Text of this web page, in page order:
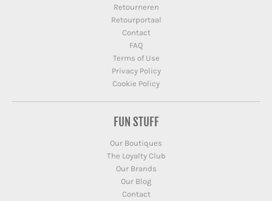
Retourneren
Retourportaal
Contact
FAQ
Terms of Use
Privacy Policy
Cookie Policy
FUN STUFF
Our Boutiques
The Loyalty Club
Our Brands
Our Blog
Contact